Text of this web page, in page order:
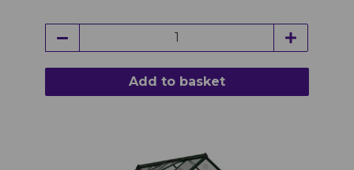
Add to basket